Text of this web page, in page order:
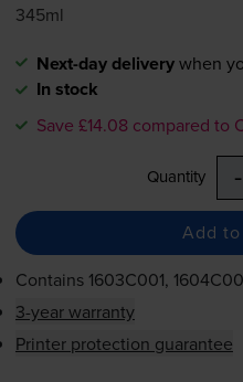
345ml
Next-day deliverywhen
In stock
Save £14.08 compared to
Quantity -
Add
Contains 1603C001,
3-year warranty
Printer protection guarantee